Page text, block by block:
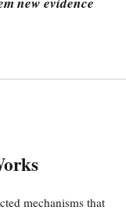
mechanisms that